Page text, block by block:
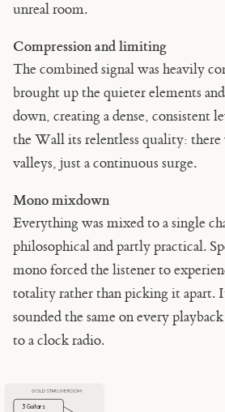
unreal room.
Compression and limiting
The combined signal was heavily
brought up the quieter elements
down, creating a dense, consistent
the Wall its relentless quality: there
valleys, just a continuous surge.
Mono mixdown
Everything was mixed to a single
philosophical and partly practical.
mono forced the listener to
totality rather than picking it apart.
sounded the same on every
to a clock radio.
GOLD STAR LIVE ROOM
3 Guitars